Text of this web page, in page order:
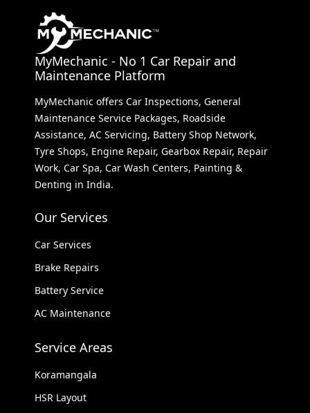
MyMechanic - No 1 Car Repair and
Maintenance Platform
MyMechanic offers Car Inspections, General
Maintenance Service Packages, Roadside
Assistance, AC Servicing, Battery Shop Network,
Tyre Shops, Engine Repair, Gearbox Repair, Repair
Work, Car Spa, Car Wash Centers, Painting &
Denting in India.
Our Services
Car Services
Brake Repairs
Battery Service
AC Maintenance
Service Areas
Koramangala
HSR Layout